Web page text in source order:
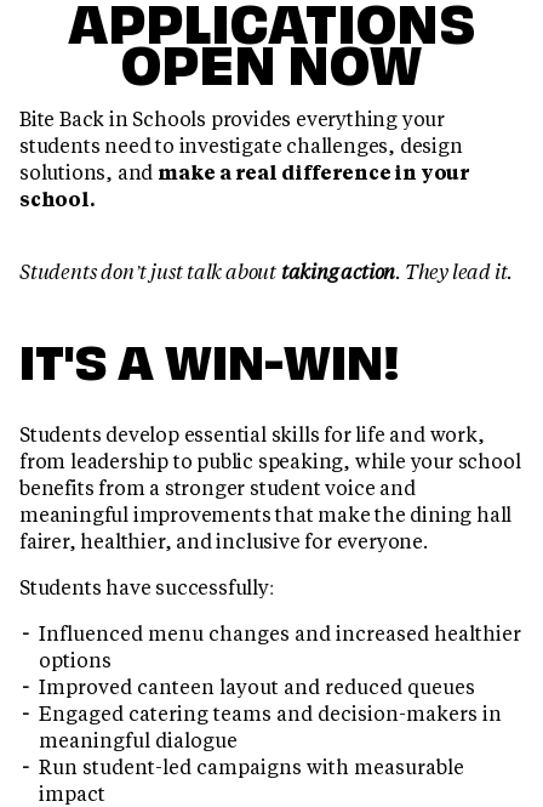
APPLICATIONS
OPEN NOW
Bite Back in Schools provides everything your
students need to investigate challenges, design
solutions, and make a real difference in your
school.
Students don’t just talk about taking action. They lead it.
IT'S A WIN-WIN!
Students develop essential skills for life and work,
from leadership to public speaking, while your school
benefits from a stronger student voice and
meaningful improvements that make the dining hall
fairer, healthier, and inclusive for everyone.
Students have successfully:
Influenced menu changes and increased healthier
options
Improved canteen layout and reduced queues
Engaged catering teams and decision-makers in
meaningful dialogue
Run student-led campaigns with measurable
impact